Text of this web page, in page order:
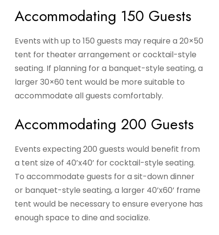
Accommodating 150 Guests
Events with up to 150 guests may require a 20×50
tent for theater arrangement or cocktail-style
seating. If planning for a banquet-style seating, a
larger 30×60 tent would be more suitable to
accommodate all guests comfortably.
Accommodating 200 Guests
Events expecting 200 guests would benefit from
a tent size of 40’x40’ for cocktail-style seating.
To accommodate guests for a sit-down dinner
or banquet-style seating, a larger 40’x60’ frame
tent would be necessary to ensure everyone has
enough space to dine and socialize.